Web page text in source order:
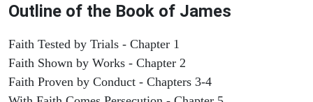
Outline of the Book of James
Faith Tested by Trials - Chapter 1
Faith Shown by Works - Chapter 2
Faith Proven by Conduct - Chapters 3-4